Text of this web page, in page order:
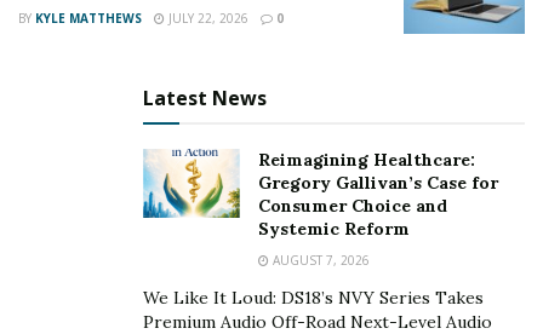
Scandinavian design is a popular interior design style
that is known for its clean lines, minimalist aesthetic,
and emphasis on functionality. This style is
characterized by light, neutral colors, natural materials,
and a focus on creating a cozy comfortable space.
Scandinavian homes often feature modern furniture,
BY KYLE MATTHEWS JULY 22, 2026 0
Latest News
Reimagining Healthcare:
Gregory Gallivan’s Case for
Consumer Choice and
Systemic Reform
AUGUST 7, 2026
We Like It Loud: DS18’s NVY Series Takes
Premium Audio Off-Road Next-Level Audio